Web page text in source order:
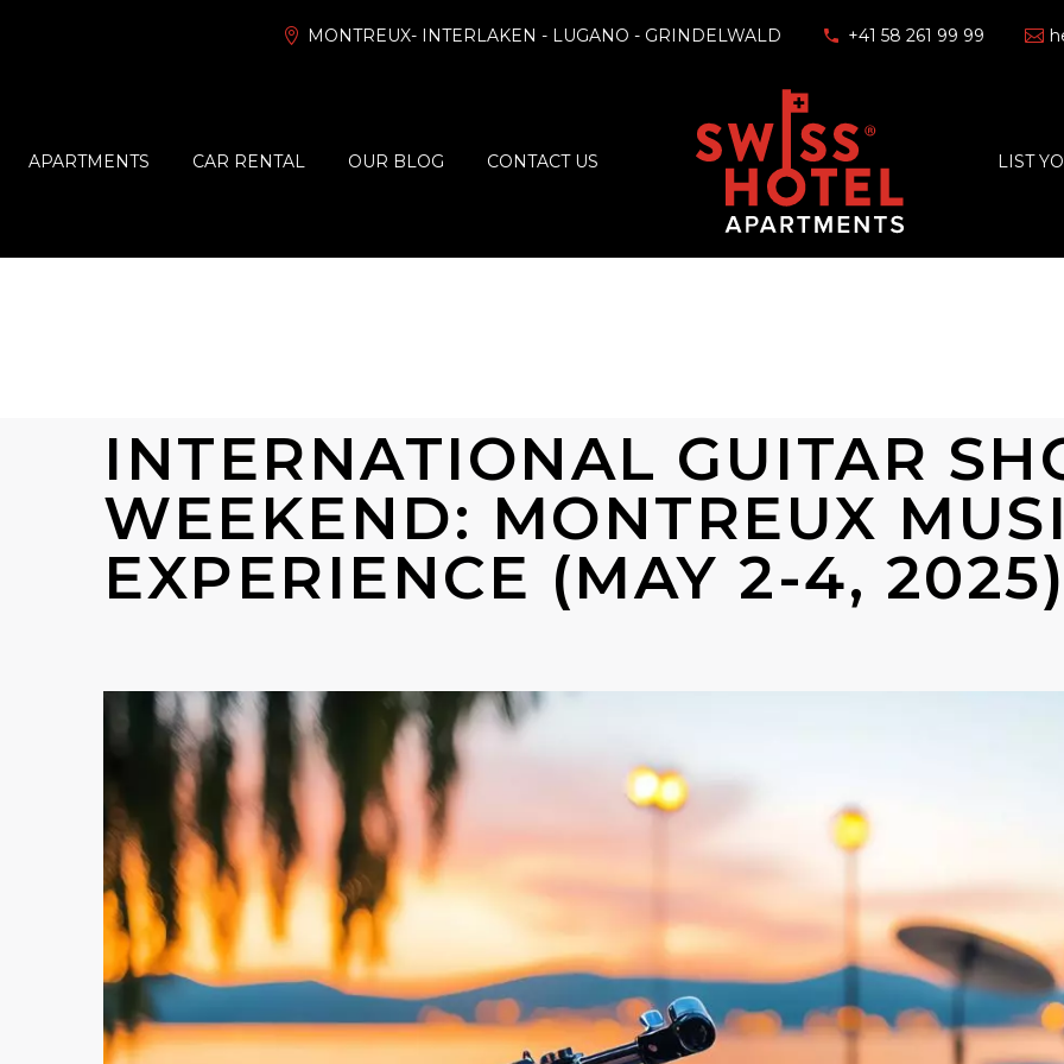
MONTREUX- INTERLAKEN - LUGANO - GRINDELWALD +41 58 261 99 99
APARTMENTS CAR RENTAL OUR BLOG CONTACT US LIST
INTERNATIONAL GUITAR
WEEKEND: MONTREUX
EXPERIENCE (MAY 2-4,